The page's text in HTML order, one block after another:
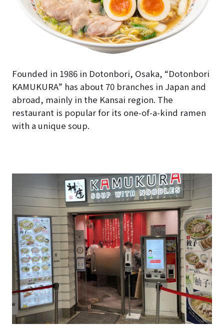
Founded in 1986 in Dotonbori, Osaka, “Dotonbori
KAMUKURA” has about 70 branches in Japan and
abroad, mainly in the Kansai region. The
restaurant is popular for its one-of-a-kind ramen
with a unique soup.